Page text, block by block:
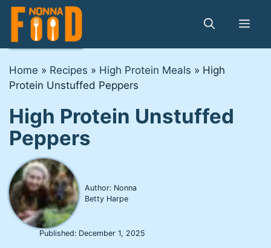
Skip
content
Home » Recipes » High Protein Meals » High
Protein Unstuffed Peppers
High Protein Unstuffed
Peppers
Author: Nonna
Betty Harpe
Published: December 1, 2025